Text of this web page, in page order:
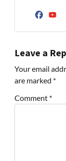
Leave a
Your email
are marked *
Comment *